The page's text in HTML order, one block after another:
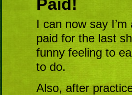
Paid!
I can now say
paid for the last
funny feeling to
to do.
Also, after